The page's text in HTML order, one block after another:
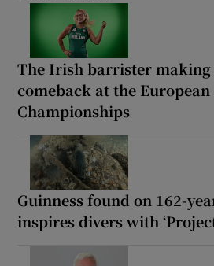
The Irish barrister
comeback at the
Championships
Guinness found on 162-
inspires divers with